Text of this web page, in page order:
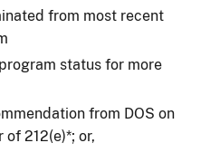
from most recent
status for more
from DOS on
212(e)*; or,